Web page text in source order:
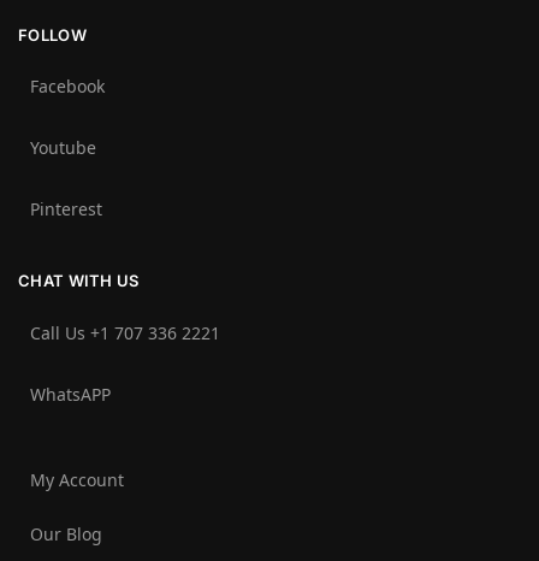
FOLLOW
Facebook
Youtube
Pinterest
CHAT WITH US
Call Us +1 707 336 2221‬
WhatsAPP
My Account
Our Blog